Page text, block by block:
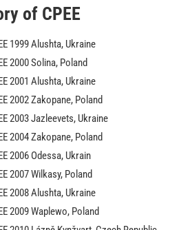
of CPEE
1999 Alushta, Ukraine
2000 Solina, Poland
2001 Alushta, Ukraine
2002 Zakopane, Poland
2003 Jazleevets, Ukraine
2004 Zakopane, Poland
2006 Odessa, Ukrain
2007 Wilkasy, Poland
2008 Alushta, Ukraine
2009 Waplewo, Poland